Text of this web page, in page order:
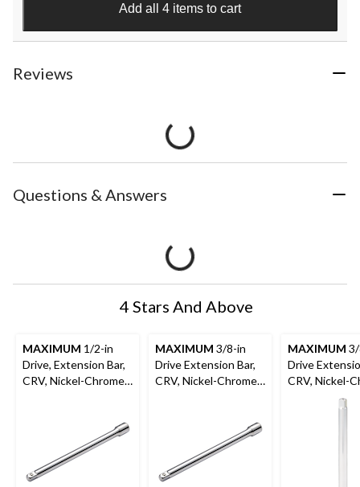
Add all 4 items to cart
Reviews
Questions & Answers
4 Stars And Above
MAXIMUM 1/2-in
Drive, Extension Bar,
CRV, Nickel-Chrome
MAXIMUM 3/8-in
Drive Extension Bar,
CRV, Nickel-Chrome
MAXIMUM
Drive
CRV, Nickel-
Plating, 6-in